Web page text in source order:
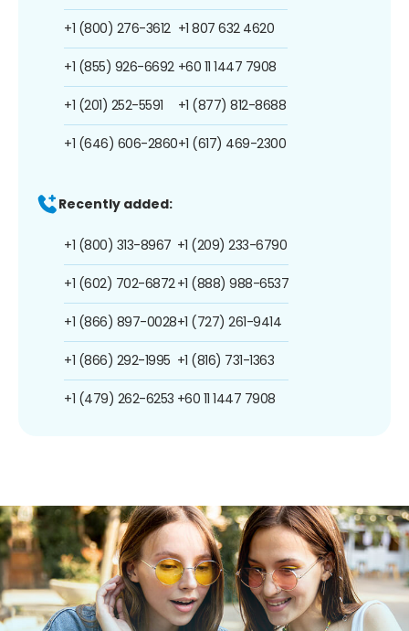
+1 (800) 276-3612
+1 (855) 926-6692
+1 (201) 252-5591
+1 (646) 606-2860
+1 807 632 4620
+60 11 1447 7908
+1 (877) 812-8688
+1 (617) 469-2300
Recently added:
+1 (800) 313-8967
+1 (602) 702-6872
+1 (866) 897-0028
+1 (866) 292-1995
+1 (479) 262-6253
+1 (209) 233-6790
+1 (888) 988-6537
+1 (727) 261-9414
+1 (816) 731-1363
+60 11 1447 7908